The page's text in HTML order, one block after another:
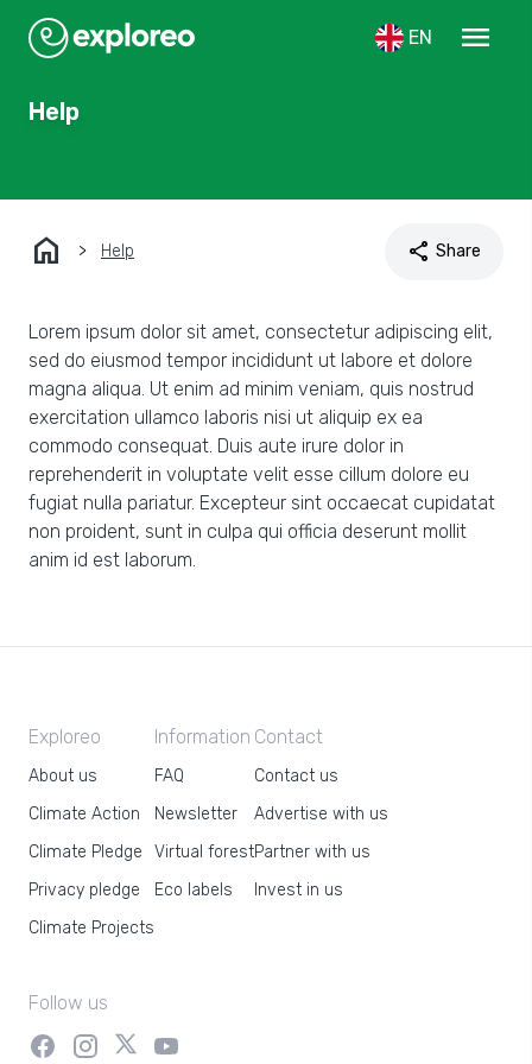
EN menu
Help
home Help share Share
Lorem ipsum dolor sit amet, consectetur adipiscing elit,
sed do eiusmod tempor incididunt ut labore et dolore
magna aliqua. Ut enim ad minim veniam, quis nostrud
exercitation ullamco laboris nisi ut aliquip ex ea
commodo consequat. Duis aute irure dolor in
reprehenderit in voluptate velit esse cillum dolore eu
fugiat nulla pariatur. Excepteur sint occaecat cupidatat
non proident, sunt in culpa qui officia deserunt mollit
anim id est laborum.
Exploreo
About us
Climate Action
Climate Pledge
Privacy pledge
Climate Projects
Information
FAQ
Newsletter
Virtual forest
Eco labels
Contact
Contact us
Advertise with us
Partner with us
Invest in us
Follow us